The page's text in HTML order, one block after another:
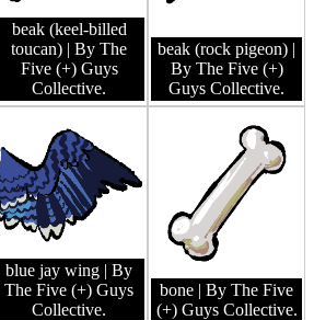
beak (keel-billed
toucan) | By The
Five (+) Guys
Collective.
beak (rock pigeon) |
By The Five (+)
Guys Collective.
blue jay wing | By
The Five (+) Guys
Collective.
bone | By The Five
(+) Guys Collective.